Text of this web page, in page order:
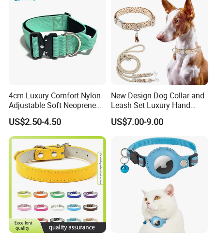
4cm Luxury Comfort Nylon
Adjustable Soft Neoprene
Padded Tactical Heavy Duty
Quick Release Metal Buckle
Training Large Dog Collar
US$2.50-4.50
New Design Dog Collar and
Leash Set Luxury Hand
Braided Hands Free Lead
US$7.00-9.00